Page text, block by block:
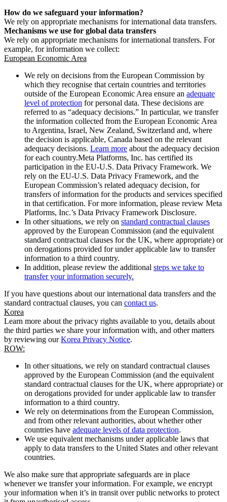
How do we safeguard your information?
We rely on appropriate mechanisms for international data transfers.
Mechanisms we use for global data transfers
We rely on appropriate mechanisms for international transfers. For
example, for information we collect:
European Economic Area
We rely on decisions from the European Commission by
which they recognise that certain countries and territories
outside of the European Economic Area ensure an adequate
level of protection for personal data. These decisions are
referred to as “adequacy decisions.” In particular, we transfer
the information collected from the European Economic Area
to Argentina, Israel, New Zealand, Switzerland and, where
the decision is applicable, Canada based on the relevant
adequacy decisions. Learn more about the adequacy decision
for each country.Meta Platforms, Inc. has certified its
participation in the EU-U.S. Data Privacy Framework. We
rely on the EU-U.S. Data Privacy Framework, and the
European Commission’s related adequacy decision, for
transfers of information for the products and services specified
in that certification. For more information, please review Meta
Platforms, Inc.’s Data Privacy Framework Disclosure.
In other situations, we rely on standard contractual clauses
approved by the European Commission (and the equivalent
standard contractual clauses for the UK, where appropriate) or
on derogations provided for under applicable law to transfer
information to a third country.
In addition, please review the additional steps we take to
transfer your information securely.
If you have questions about our international data transfers and the
standard contractual clauses, you can contact us.
Korea
Learn more about the privacy rights available to you, details about
the third parties we share your information with, and other matters
by reviewing ourKorea Privacy Notice.
ROW:
In other situations, we rely on standard contractual clauses
approved by the European Commission (and the equivalent
standard contractual clauses for the UK, where appropriate) or
on derogations provided for under applicable law to transfer
information to a third country.
We rely on determinations from the European Commission,
and from other relevant authorities, about whether other
countries have adequate levels of data protection.
We use equivalent mechanisms under applicable laws that
apply to data transfers to the United States and other relevant
countries.
We also make sure that appropriate safeguards are in place
whenever we transfer your information. For example, we encrypt
your information when it’s in transit over public networks to protect